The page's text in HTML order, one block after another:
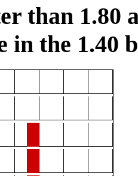
than 1.80
in the 1.40